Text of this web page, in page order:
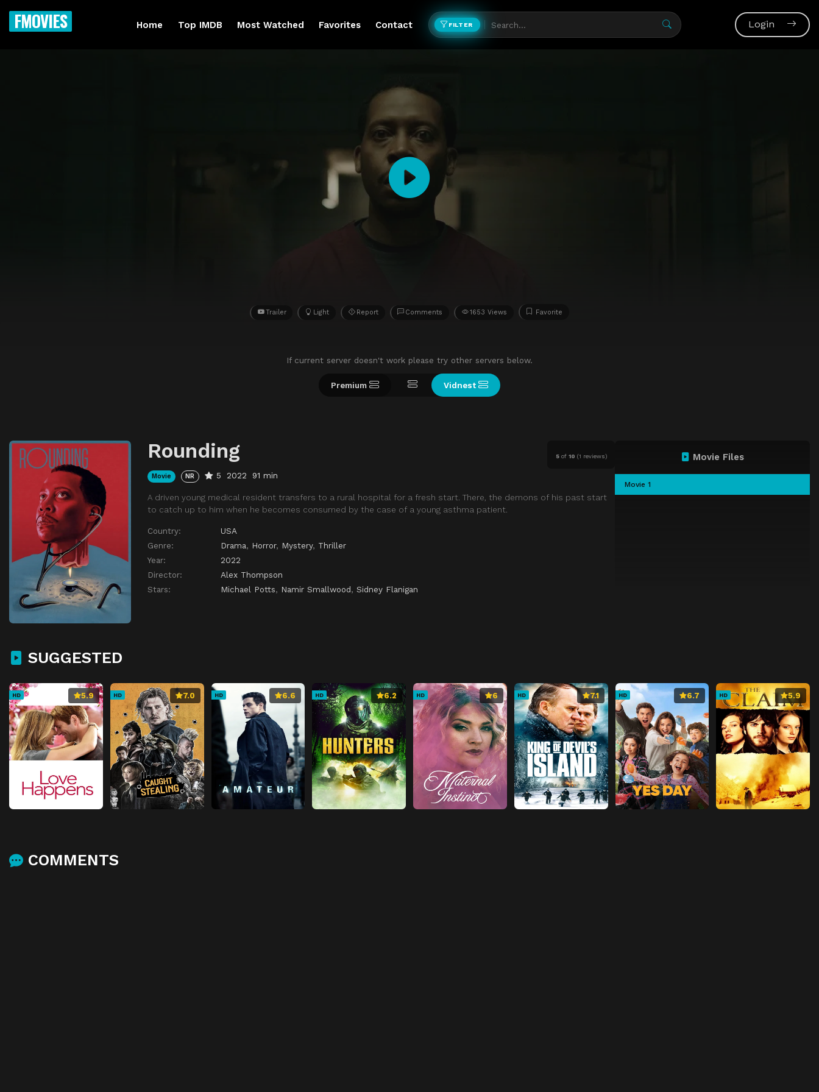
FMOVIES Home Top IMDB Most Watched Favorites Contact FILTER Login
Trailer Light Report Comments 1653 Views Favorite
If current server doesn't work please try other servers below.
Premium Vidnest
5of 10 (1 reviews)
Rounding
Movie NR 5 2022 91 min
A driven young medical resident transfers to a rural hospital for a fresh start. There, the demons of his past start
to catch up to him when he becomes consumed by the case of a young asthma patient.
Country:
USA
Genre:
Drama, Horror, Mystery, Thriller
Year:
2022
Director:
Alex Thompson
Stars:
Michael Potts, Namir Smallwood, Sidney Flanigan
Movie Files
Movie 1
SUGGESTED
HD 5.9 HD 7.0 HD 6.6 HD 6.2 HD 6 HD 7.1 HD 6.7 HD 5.9
COMMENTS